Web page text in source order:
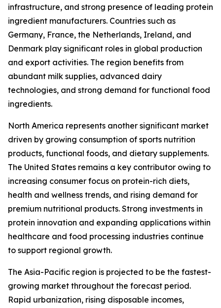
infrastructure, and strong presence of leading protein
ingredient manufacturers. Countries such as
Germany, France, the Netherlands, Ireland, and
Denmark play significant roles in global production
and export activities. The region benefits from
abundant milk supplies, advanced dairy
technologies, and strong demand for functional food
ingredients.
North America represents another significant market
driven by growing consumption of sports nutrition
products, functional foods, and dietary supplements.
The United States remains a key contributor owing to
increasing consumer focus on protein-rich diets,
health and wellness trends, and rising demand for
premium nutritional products. Strong investments in
protein innovation and expanding applications within
healthcare and food processing industries continue
to support regional growth.
The Asia-Pacific region is projected to be the fastest-
growing market throughout the forecast period.
Rapid urbanization, rising disposable incomes,